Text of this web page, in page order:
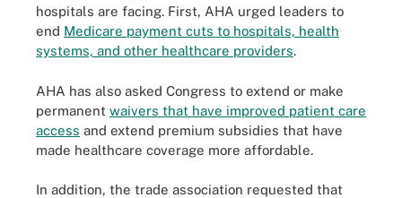
hospitals are facing. First, AHA urged leaders to
end Medicare payment cuts to hospitals, health
systems, and other healthcare providers.
AHA has also asked Congress to extend or make
permanent waivers that have improved patient care
access and extend premium subsidies that have
made healthcare coverage more affordable.
In addition, the trade association requested that